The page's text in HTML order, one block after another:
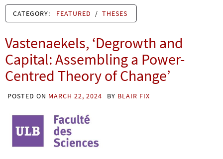
CATEGORY: FEATURED / THESES
Vastenaekels, ‘Degrowth and
Capital: Assembling a Power-
Centred Theory of Change’
POSTED ON MARCH 22, 2024 BY BLAIR FIX